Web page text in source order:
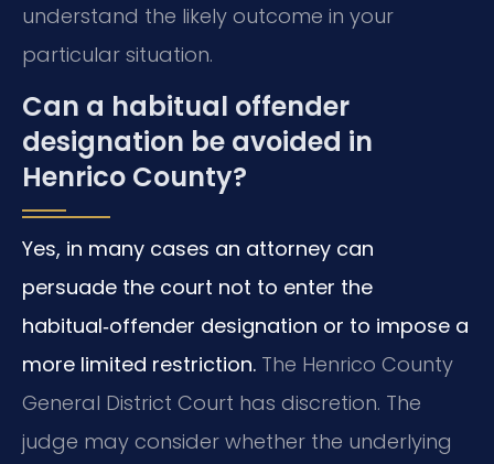
understand the likely outcome in your
particular situation.
Can a habitual offender
designation be avoided in
Henrico County?
Yes, in many cases an attorney can
persuade the court not to enter the
habitual‑offender designation or to impose a
more limited restriction. The Henrico County
General District Court has discretion. The
judge may consider whether the underlying